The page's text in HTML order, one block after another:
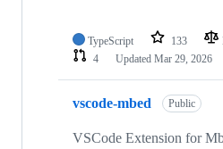
TypeScript 133
4
Updated Mar 29, 2026
vscode-mbed Public
VSCode Extension for